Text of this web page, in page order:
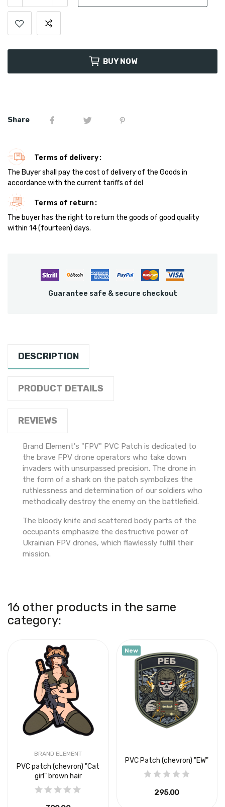
BUY NOW
Share
Terms of delivery
The Buyer shall pay the cost of delivery of the Goods in
accordance with the current tariffs of del
Terms of return
The buyer has the right to return the goods of good quality
within 14 (fourteen) days.
Guarantee safe & secure checkout
DESCRIPTION
PRODUCT DETAILS
REVIEWS
Brand Element's "FPV" PVC Patch is dedicated to
the brave FPV drone operators who take down
invaders with unsurpassed precision. The drone in
the form of a shark on the patch symbolizes the
ruthlessness and determination of our soldiers who
methodically destroy the enemy on the battlefield.
The bloody knife and scattered body parts of the
occupants emphasize the destructive power of
Ukrainian FPV drones, which flawlessly fulfill their
mission.
16 other products in the same
category:
BRAND ELEMENT
PVC patch (chevron) "Cat
girl" brown hair
New
PVC Patch (chevron) "EW"
₴295.00